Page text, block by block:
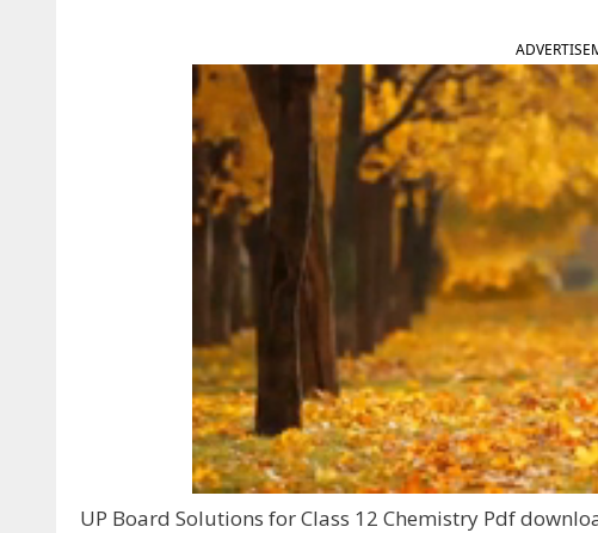
UP Board Solutions for Class 12 Chemistry Pdf